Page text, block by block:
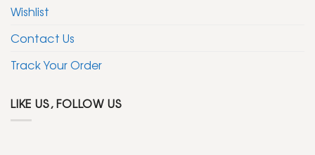
Wishlist
Contact Us
Track Your Order
LIKE US, FOLLOW US